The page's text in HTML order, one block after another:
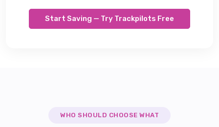
Start Saving — Try Trackpilots Free
WHO SHOULD CHOOSE WHAT